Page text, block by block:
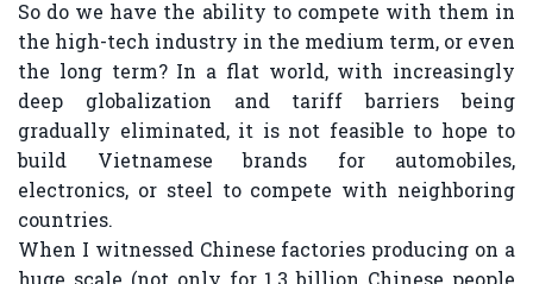
So do we have the ability to compete with them in
the high-tech industry in the medium term, or even
the long term? In a flat world, with increasingly
deep globalization and tariff barriers being
gradually eliminated, it is not feasible to hope to
build Vietnamese brands for automobiles,
electronics, or steel to compete with neighboring
countries.
When I witnessed Chinese factories producing on a
huge scale (not only for 1.3 billion Chinese people